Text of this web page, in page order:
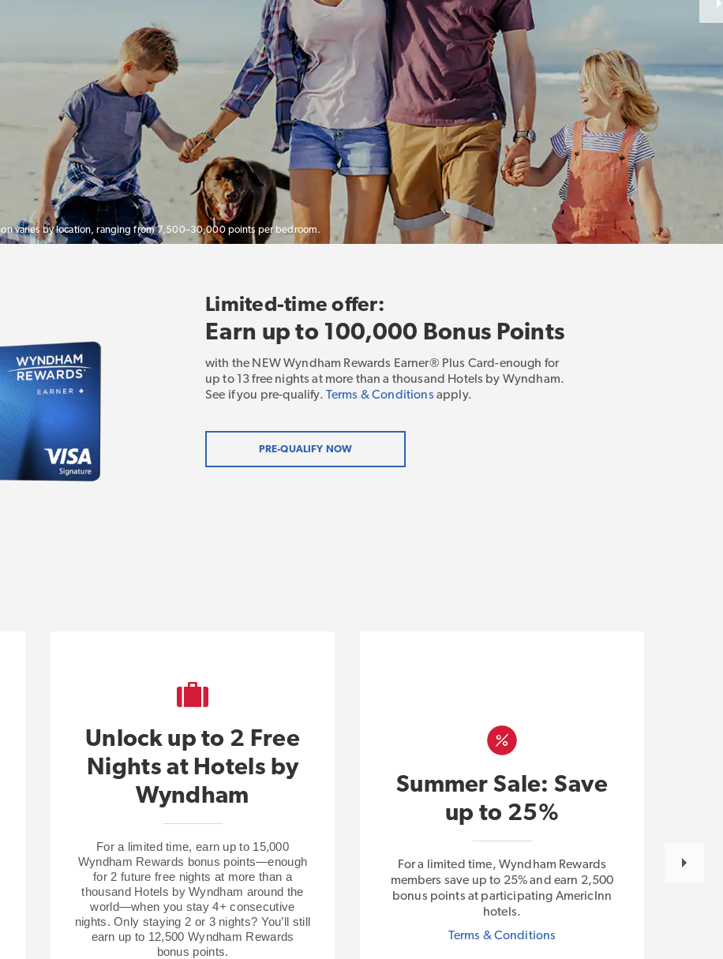
varies by location, ranging from 7,500–30,000 points per bedroom.
Limited-time offer:
Earn up to 100,000 Bonus Points
with the NEW Wyndham Rewards Earner® Plus Card-enough for
up to 13 free nights at more than a thousand Hotels by Wyndham.
See if you pre-qualify. Terms & Conditions apply.
PRE-QUALIFY NOW
Unlock up to 2 Free
Nights at Hotels by
Wyndham
For a limited time, earn up to 15,000
Wyndham Rewards bonus points—enough
for 2 future free nights at more than a
thousand Hotels by Wyndham around the
world—when you stay 4+ consecutive
nights. Only staying 2 or 3 nights? You’ll still
earn up to 12,500 Wyndham Rewards
bonus points.
Summer Sale: Save
up to 25%
For a limited time, Wyndham Rewards
members save up to 25% and earn 2,500
bonus points at participating AmericInn
hotels.
Terms & Conditions